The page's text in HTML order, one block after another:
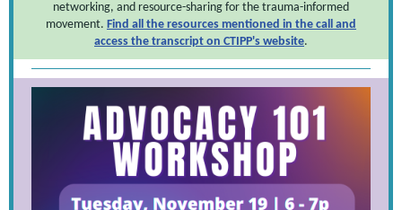
networking, and resource-sharing for the trauma-informed
movement. Find all the resources mentioned in the call and
access the transcript on CTIPP's website.